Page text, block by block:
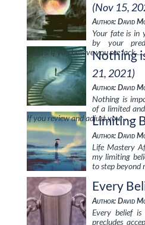
(Nov 15,
Author: David
Your fate is in
by your
beliefs. If you believe you see lack …
Nothing
21, 2021)
Author: David
Nothing is
of a limited
If you review and adjust your …
Limiting
Author: David
Life Mastery
my limiting
to step beyond
Every
Author: David
Every belief
precludes